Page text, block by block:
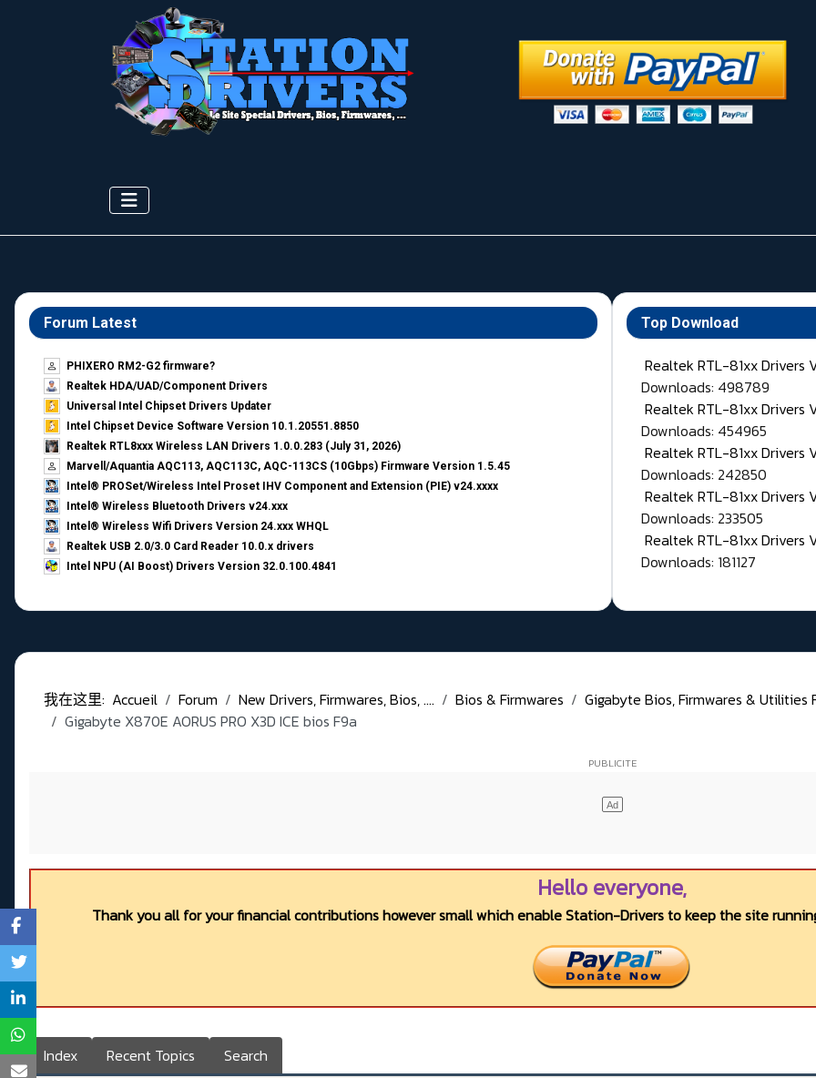
Forum Latest
PHIXERO RM2-G2 firmware?
Realtek HDA/UAD/Component Drivers
Universal Intel Chipset Drivers Updater​
Intel Chipset Device Software Version 10.1.20551.8850
Realtek RTL8xxx Wireless LAN Drivers 1.0.0.283 (July 31, 2026)
Marvell/Aquantia AQC113, AQC113C, AQC-113CS (10Gbps) Firmware Version 1.5.45
Intel® PROSet/Wireless Intel Proset IHV Component and Extension (PIE) v24.xxxx
Intel® Wireless Bluetooth Drivers v24.xxx
Intel® Wireless Wifi Drivers Version 24.xxx WHQL
Realtek USB 2.0/3.0 Card Reader 10.0.x drivers
Intel NPU (AI Boost) Drivers Version 32.0.100.4841
Top Download
Realtek RTL-81xx Drivers
Downloads: 498789
Realtek RTL-81xx Drivers
Downloads: 454965
Realtek RTL-81xx Drivers
Downloads: 242850
Realtek RTL-81xx Drivers
Downloads: 233505
Realtek RTL-81xx Drivers
Downloads: 181127
我在这里: Accueil Forum New Drivers, Firmwares, Bios, .... Bios & Firmwares
Gigabyte Bios, Firmwares & Utilities
Gigabyte X870E AORUS PRO X3D ICE bios F9a
Hello everyone,
Thank you all for your financial contributions however small which enable Station-Drivers to keep the site
Index Recent Topics Search